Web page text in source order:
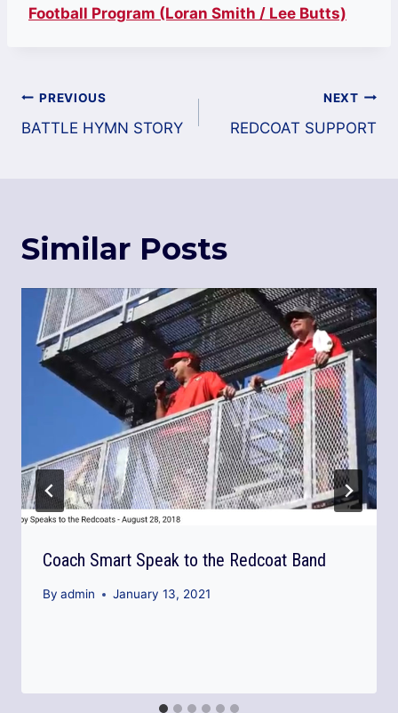
Football Program (Loran Smith / Lee Butts)
Post
navigation
PREVIOUS
BATTLE HYMN STORY
NEXT
REDCOAT SUPPORT
Similar Posts
Coach Smart Speak to the Redcoat Band
By admin January 13, 2021